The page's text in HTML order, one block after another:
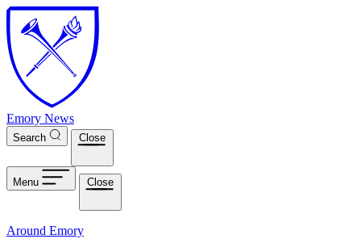
Skip to main content
Emory News
Search Close
Menu Close
Around Emory